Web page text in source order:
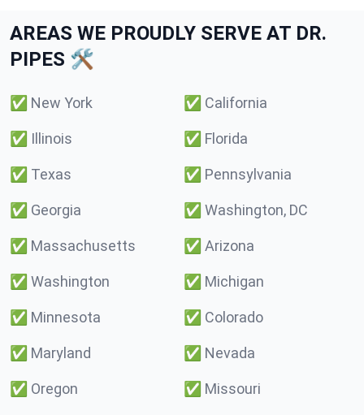
AREAS WE PROUDLY SERVE AT DR.
PIPES 🛠️
✅ New York ✅ California
✅ Illinois ✅ Florida
✅ Texas ✅ Pennsylvania
✅ Georgia ✅ Washington, DC
✅ Massachusetts ✅ Arizona
✅ Washington ✅ Michigan
✅ Minnesota ✅ Colorado
✅ Maryland ✅ Nevada
✅ Oregon ✅ Missouri